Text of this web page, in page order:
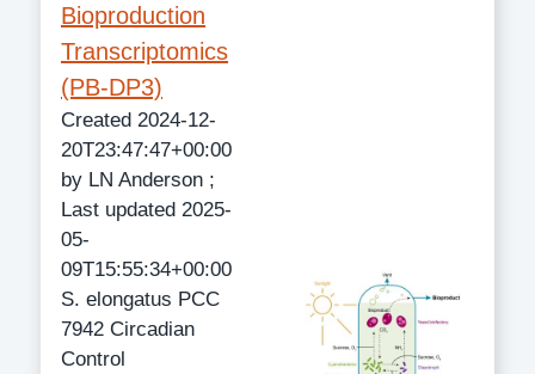
Bioproduction
Transcriptomics
(PB-DP3)
Created 2024-12-
20T23:47:47+00:00
by LN Anderson ;
Last updated 2025-
05-
09T15:55:34+00:00
S. elongatus PCC
7942 Circadian
Control